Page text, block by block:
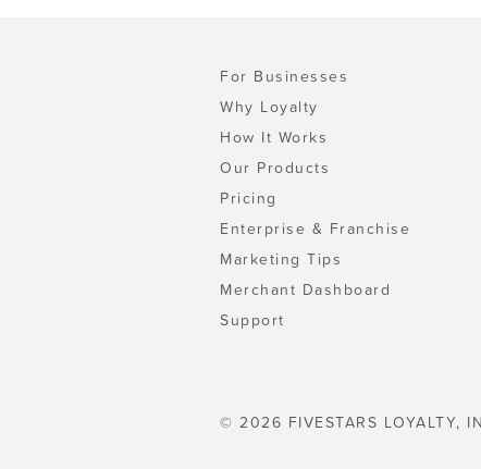
For Businesses
Why Loyalty
How It Works
Our Products
Pricing
Enterprise & Franchise
Marketing Tips
Merchant Dashboard
Support
© 2026 FIVESTARS LOYALTY,